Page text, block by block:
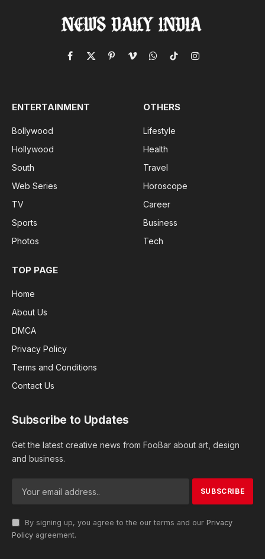
Facebook
X
PinterestVimeoWhatsApp
TikTokInstagram
ENTERTAINMENT
Bollywood
Hollywood
South
Web Series
TV
Sports
Photos
OTHERS
Lifestyle
Health
Travel
Horoscope
Career
Business
Tech
TOP PAGE
Home
About Us
DMCA
Privacy Policy
Terms and Conditions
Contact Us
Subscribe to Updates
Get the latest creative news from FooBar about art, design
and business.
By signing up, you agree to the our terms and our Privacy
Policy agreement.